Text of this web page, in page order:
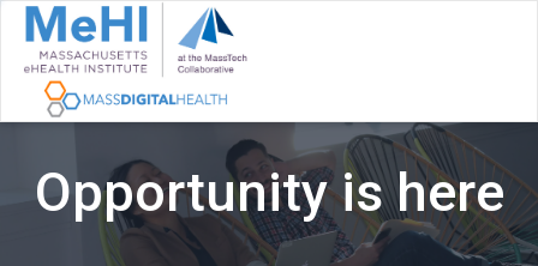
Opportunity is here